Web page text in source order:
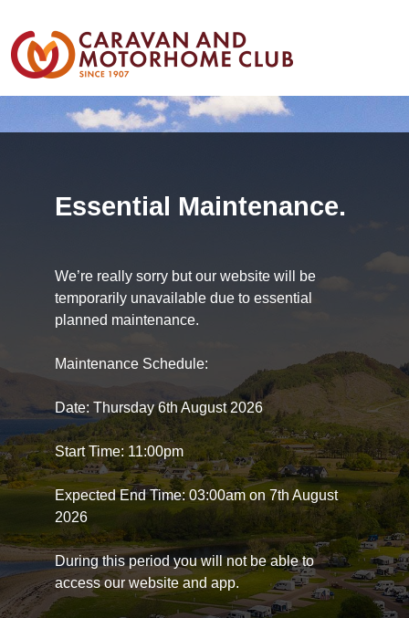
Essential Maintenance.
We’re really sorry but our website will be
temporarily unavailable due to essential
planned maintenance.
Maintenance Schedule:
Date: Thursday 6th August 2026
Start Time: 11:00pm
Expected End Time: 03:00am on 7th August
2026
During this period you will not be able to
access our website and app.